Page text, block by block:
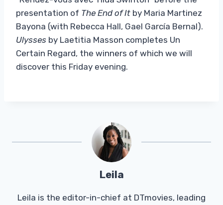
presentation of The End of It by Maria Martinez
Bayona (with Rebecca Hall, Gael García Bernal).
Ulysses by Laetitia Masson completes Un
Certain Regard, the winners of which we will
discover this Friday evening.
Leila
Leila is the editor-in-chief at DTmovies, leading